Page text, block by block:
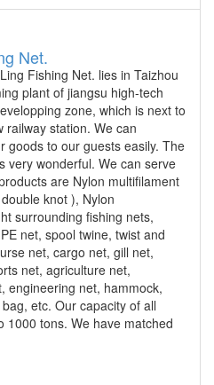
Net.
Fishing Net. lies in Taizhou
plant of jiangsu high-tech
zone, which is next to
railway station. We can
goods to our guests easily. The
very wonderful. We can serve
are Nylon multifilament
knot ), Nylon
surrounding fishing nets,
net, spool twine, twist and
net, cargo net, gill net,
net, agriculture net,
engineering net, hammock,
etc. Our capacity of all
1000 tons. We have matched